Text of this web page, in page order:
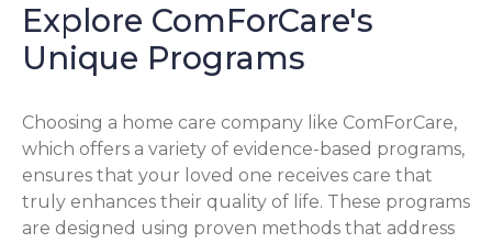
Explore ComForCare's
Unique Programs
Choosing a home care company like ComForCare,
which offers a variety of evidence-based programs,
ensures that your loved one receives care that
truly enhances their quality of life. These programs
are designed using proven methods that address